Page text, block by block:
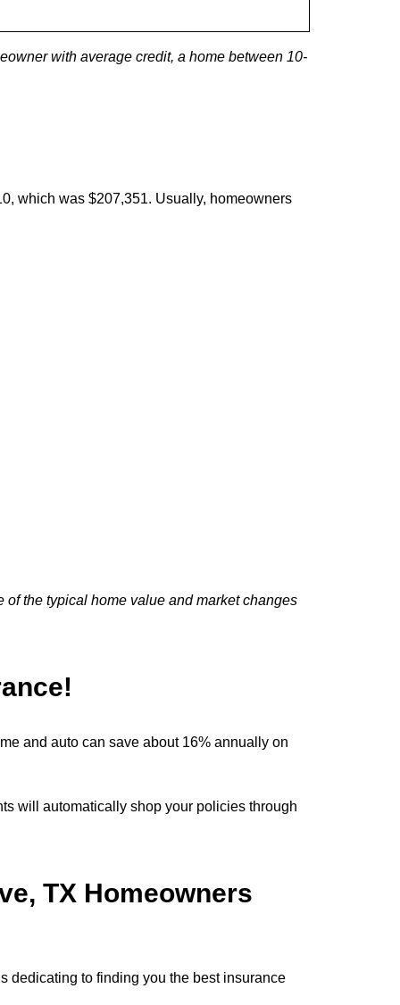
with average credit, a home between 10-
which was $207,351. Usually, homeowners
the typical home value and market changes
and auto can save about 16% annually on
will automatically shop your policies through
TX Homeowners
dedicating to finding you the best insurance